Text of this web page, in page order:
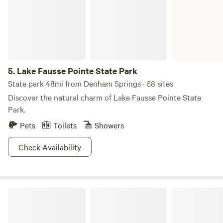
5. Lake Fausse Pointe State Park
State park 48mi from Denham Springs · 68 sites
Discover the natural charm of Lake Fausse Pointe State
Park.
Pets
Toilets
Showers
Check Availability